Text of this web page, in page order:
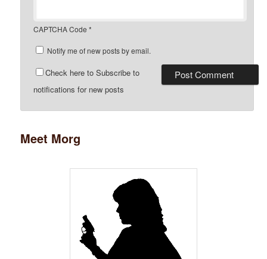
CAPTCHA Code *
Notify me of new posts by email.
Check here to Subscribe to
notifications for new posts
Meet Morg